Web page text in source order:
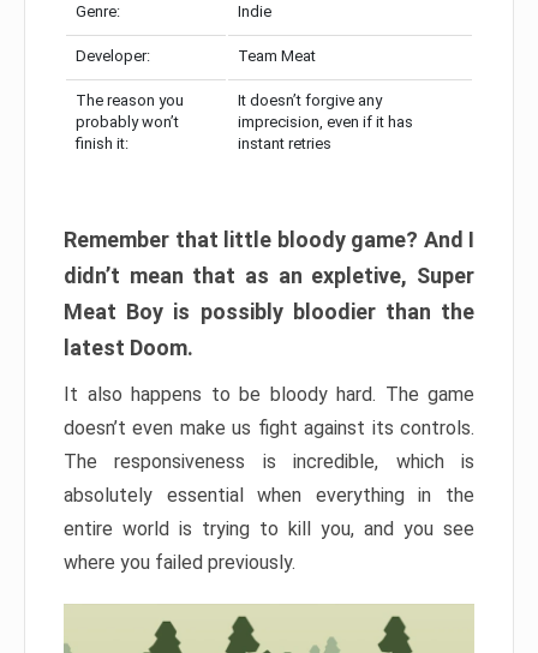
Genre: Indie
Developer: Team Meat
The reason you
probably won’t
finish it:
It doesn’t forgive any
imprecision, even if it has
instant retries
Remember that little bloody game? And I
didn’t mean that as an expletive, Super
Meat Boy is possibly bloodier than the
latest Doom.
It also happens to be bloody hard. The game
doesn’t even make us fight against its controls.
The responsiveness is incredible, which is
absolutely essential when everything in the
entire world is trying to kill you, and you see
where you failed previously.